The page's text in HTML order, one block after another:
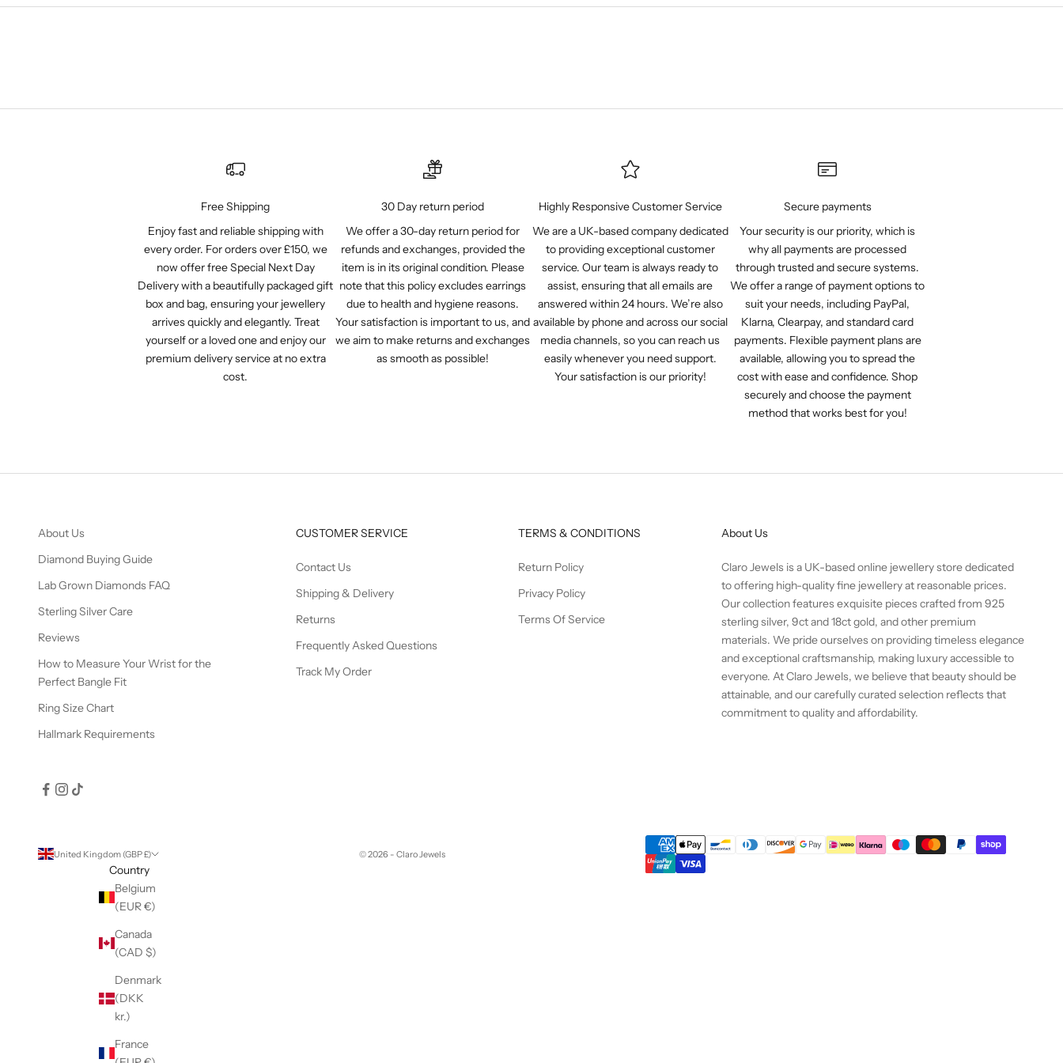
Free Shipping
Enjoy fast and reliable shipping with
every order. For orders over £150, we
now offer free Special Next Day
Delivery with a beautifully packaged gift
box and bag, ensuring your jewellery
arrives quickly and elegantly. Treat
yourself or a loved one and enjoy our
premium delivery service at no extra
cost.
30 Day return period
We offer a 30-day return period for
refunds and exchanges, provided the
item is in its original condition. Please
note that this policy excludes earrings
due to health and hygiene reasons.
Your satisfaction is important to us, and
we aim to make returns and exchanges
as smooth as possible!
Highly Responsive Customer Service
We are a UK-based company dedicated
to providing exceptional customer
service. Our team is always ready to
assist, ensuring that all emails are
answered within 24 hours. We’re also
available by phone and across our social
media channels, so you can reach us
easily whenever you need support.
Your satisfaction is our priority!
Secure payments
Your security is our priority, which is
why all payments are processed
through trusted and secure systems.
We offer a range of payment options to
suit your needs, including PayPal,
Klarna, Clearpay, and standard card
payments. Flexible payment plans are
available, allowing you to spread the
cost with ease and confidence. Shop
securely and choose the payment
method that works best for you!
About Us
Diamond Buying Guide
Lab Grown Diamonds FAQ
Sterling Silver Care
Reviews
How to Measure Your Wrist for the
Perfect Bangle Fit
Ring Size Chart
Hallmark Requirements
CUSTOMER SERVICE
Contact Us
Shipping & Delivery
Returns
Frequently Asked Questions
Track My Order
TERMS & CONDITIONS
Return Policy
Privacy Policy
Terms Of Service
About Us
Claro Jewels is a UK-based online jewellery store dedicated
to offering high-quality fine jewellery at reasonable prices.
Our collection features exquisite pieces crafted from 925
sterling silver, 9ct and 18ct gold, and other premium
materials. We pride ourselves on providing timeless elegance
and exceptional craftsmanship, making luxury accessible to
everyone. At Claro Jewels, we believe that beauty should be
attainable, and our carefully curated selection reflects that
commitment to quality and affordability.
United Kingdom (GBP £)
Country
Belgium
(EUR €)
Canada
(CAD $)
Denmark
(DKK
kr.)
France
© 2026 - Claro Jewels